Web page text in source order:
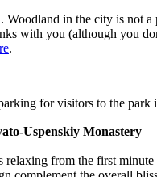
Woodland in the city is not
with you (although you
.
for visitors to the
Uspenskiy Monastery
relaxing from the first